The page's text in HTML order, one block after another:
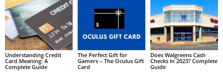
Understanding Credit
Card Meaning: A
Complete Guide
The Perfect Gift for
Gamers – The Oculus Gift
Card
Does Walgreens Cash
Checks In 2023? Complete
Guide